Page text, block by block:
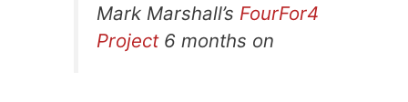
Mark Marshall’s FourFor4
Project6 months on